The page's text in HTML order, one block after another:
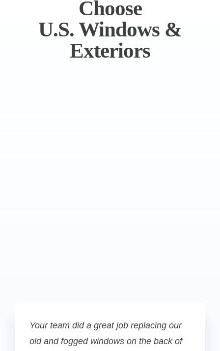
Choose
U.S. Windows &
Exteriors
Your team did a great job replacing our
old and fogged windows on the back of